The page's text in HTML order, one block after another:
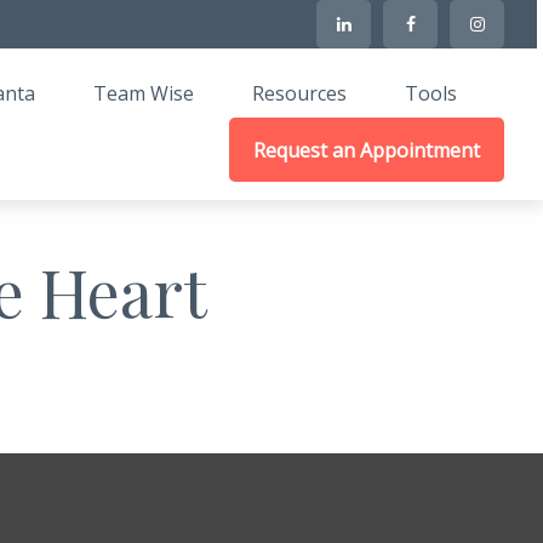
Team Wise Resources Tools
Request an Appointment
Heart